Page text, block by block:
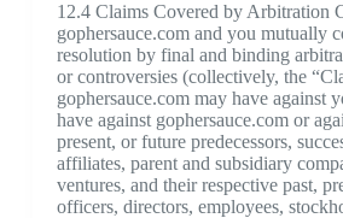
12.4 Claims Covered by Arbitration
gophersauce.com and you mutually
resolution by final and binding
or controversies (collectively, the
gophersauce.com may have against
have against gophersauce.com or
present, or future predecessors,
affiliates, parent and subsidiary
ventures, and their respective past,
officers, directors, employees,